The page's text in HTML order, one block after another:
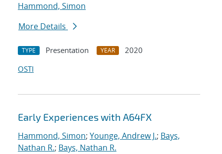
Hammond, Simon
More Details
TYPE Presentation YEAR
2020
OSTI
Early Experiences with A64FX
Hammond, Simon; Younge, Andrew J.; Bays,
Nathan R.; Bays, Nathan R.